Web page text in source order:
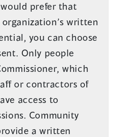
prefer that
organization’s written
you can choose
Only people
which
or contractors of
access to
Community
a written